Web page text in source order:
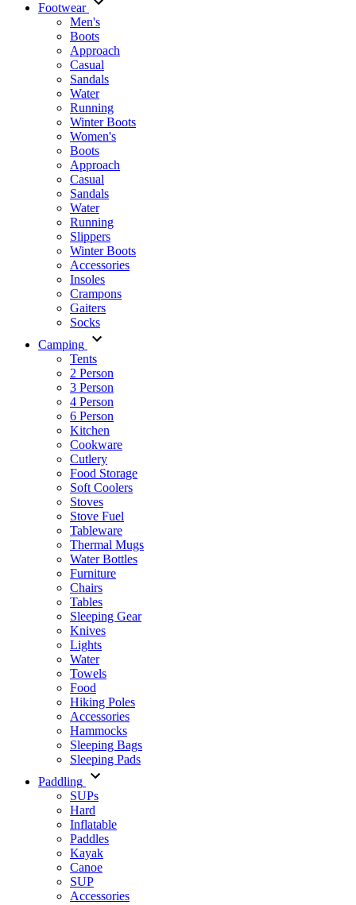
Footwear
Men's
Boots
Аpproach
Casual
Sandals
Water
Running
Winter Boots
Women's
Boots
Approach
Casual
Sandals
Water
Running
Slippers
Winter Boots
Accessories
Insoles
Crampons
Gaiters
Socks
Camping
Tents
2 Person
3 Person
4 Person
6 Person
Kitchen
Cookware
Cutlery
Food Storage
Soft Coolers
Stoves
Stove Fuel
Tableware
Thermal Mugs
Water Bottles
Furniture
Chairs
Tables
Sleeping Gear
Knives
Lights
Water
Towels
Food
Hiking Poles
Accessories
Hammocks
Sleeping Bags
Sleeping Pads
Paddling
SUPs
Hard
Inflatable
Paddles
Kayak
Canoe
SUP
Accessories